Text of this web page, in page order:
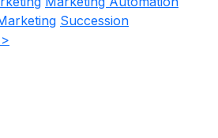
Succession